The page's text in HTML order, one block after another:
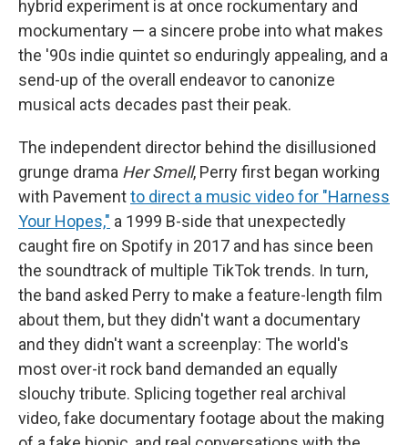
hybrid experiment is at once rockumentary and
mockumentary — a sincere probe into what makes
the '90s indie quintet so enduringly appealing, and a
send-up of the overall endeavor to canonize
musical acts decades past their peak.
The independent director behind the disillusioned
grunge drama Her Smell, Perry first began working
with Pavementto direct a music video for "Harness
Your Hopes," a 1999 B-side that unexpectedly
caught fire on Spotify in 2017 and has since been
the soundtrack of multiple TikTok trends. In turn,
the band asked Perry to make a feature-length film
about them, but they didn't want a documentary
and they didn't want a screenplay: The world's
most over-it rock band demanded an equally
slouchy tribute. Splicing together real archival
video, fake documentary footage about the making